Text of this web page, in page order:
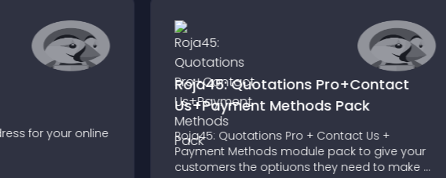
for your online
Roja45: Quotations Pro+Contact
Us+Payment Methods Pack
Roja45: Quotations Pro + Contact Us +
Payment Methods module pack to give your
customers the optiuons they need to make a